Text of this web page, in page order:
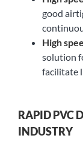
good
High
solution
facilitate
RAPID PVC
INDUSTRY